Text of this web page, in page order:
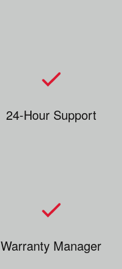
24-Hour Support
Warranty Manager